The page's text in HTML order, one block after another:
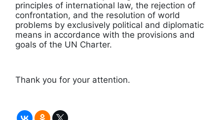
principles of international law, the rejection of
confrontation, and the resolution of world
problems by exclusively political and diplomatic
means in accordance with the provisions and
goals of the UN Charter.
Thank you for your attention.